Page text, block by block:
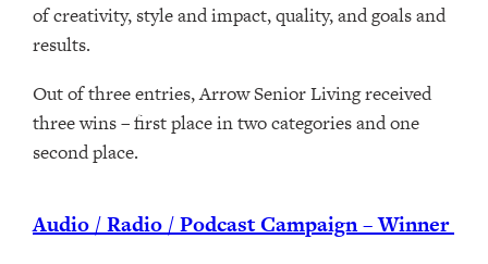
of creativity, style and impact, quality, and goals and
results.
Out of three entries, Arrow Senior Living received
three wins – first place in two categories and one
second place.
Audio / Radio / Podcast Campaign – Winner